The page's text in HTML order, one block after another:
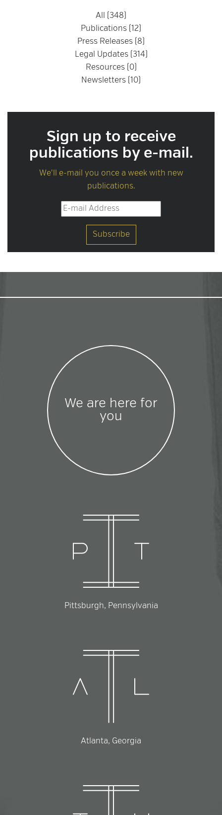
All (348)
Publications (12)
Press Releases (8)
Legal Updates (314)
Resources (0)
Newsletters (10)
Sign up to receive
publications by e-mail.
We'll e-mail you once a week with new
publications.
We are here for
you
Atlanta, Georgia
Pittsburgh, Pennsylvania